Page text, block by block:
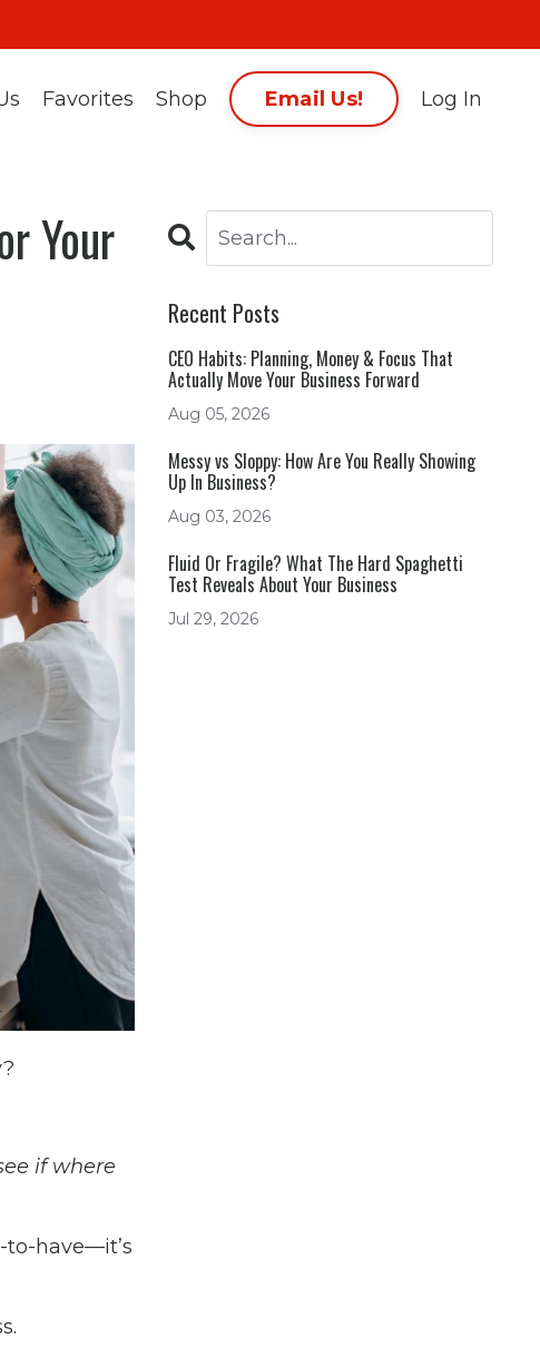
Favorites Shop Email Us! Log In
Your
if where
to-have—it’s
Recent Posts
CEO Habits: Planning, Money & Focus That
Actually Move Your Business Forward
Aug 05, 2026
Messy vs Sloppy: How Are You Really Showing
Up In Business?
Aug 03, 2026
Fluid Or Fragile? What The Hard Spaghetti
Test Reveals About Your Business
Jul 29, 2026